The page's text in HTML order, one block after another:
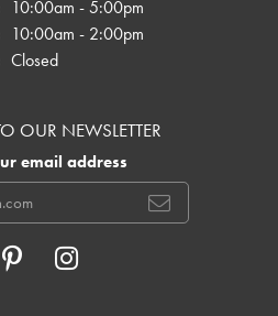
- Friday:
10:00am - 5:00pm
10:00am - 2:00pm
Closed
OUR NEWSLETTER
email address